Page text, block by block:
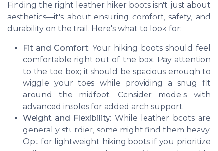
Finding the right leather hiker boots isn't just about
aesthetics—it's about ensuring comfort, safety, and
durability on the trail. Here's what to look for:
Fit and Comfort: Your hiking boots should feel
comfortable right out of the box. Pay attention
to the toe box; it should be spacious enough to
wiggle your toes while providing a snug fit
around the midfoot. Consider models with
advanced insoles for added arch support.
Weight and Flexibility: While leather boots are
generally sturdier, some might find them heavy.
Opt for lightweight hiking boots if you prioritize